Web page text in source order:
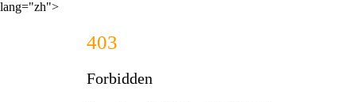
lang="zh">